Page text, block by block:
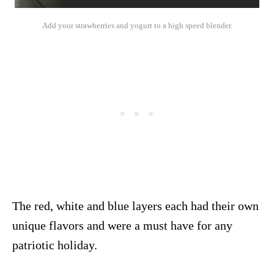
Add your strawberries and yogurt to a high speed blender.
The red, white and blue layers each had their own
unique flavors and were a must have for any
patriotic holiday.